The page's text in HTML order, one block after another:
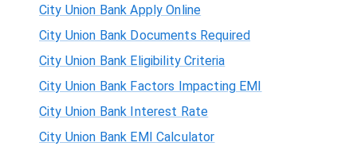
City Union Bank Apply Online
City Union Bank Documents Required
City Union Bank Eligibility Criteria
City Union Bank Factors Impacting EMI
City Union Bank Interest Rate
City Union Bank EMI Calculator